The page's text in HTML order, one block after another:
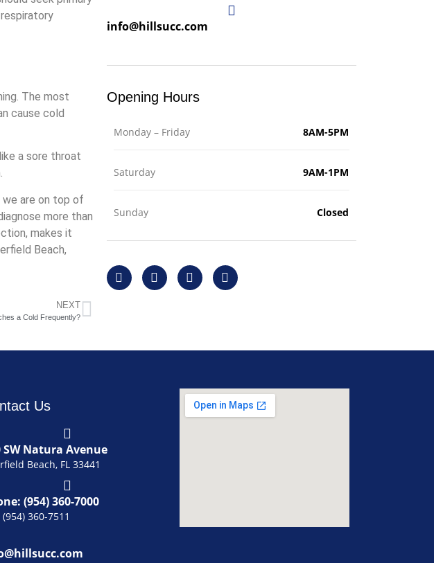
The most
cause cold
a sore throat
we are on top of
more than
makes it
Beach,
NEXT
a Cold Frequently?
info@hillsucc.com
Opening Hours
Monday – Friday 8AM-5PM
Saturday 9AM-1PM
Sunday Closed
Us
SW Natura Avenue
Beach, FL 33441
(954) 360-7000
(954) 360-7511